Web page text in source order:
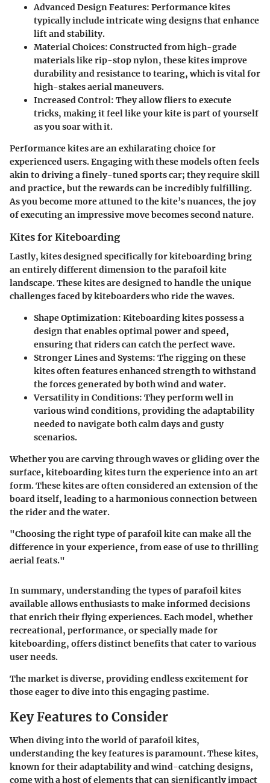
Advanced Design Features: Performance kites
typically include intricate wing designs that enhance
lift and stability.
Material Choices: Constructed from high-grade
materials like rip-stop nylon, these kites improve
durability and resistance to tearing, which is vital for
high-stakes aerial maneuvers.
Increased Control: They allow fliers to execute
tricks, making it feel like your kite is part of yourself
as you soar with it.
Performance kites are an exhilarating choice for
experienced users. Engaging with these models often feels
akin to driving a finely-tuned sports car; they require skill
and practice, but the rewards can be incredibly fulfilling.
As you become more attuned to the kite’s nuances, the joy
of executing an impressive move becomes second nature.
Kites for Kiteboarding
Lastly, kites designed specifically for kiteboarding bring
an entirely different dimension to the parafoil kite
landscape. These kites are designed to handle the unique
challenges faced by kiteboarders who ride the waves.
Shape Optimization: Kiteboarding kites possess a
design that enables optimal power and speed,
ensuring that riders can catch the perfect wave.
Stronger Lines and Systems: The rigging on these
kites often features enhanced strength to withstand
the forces generated by both wind and water.
Versatility in Conditions: They perform well in
various wind conditions, providing the adaptability
needed to navigate both calm days and gusty
scenarios.
Whether you are carving through waves or gliding over the
surface, kiteboarding kites turn the experience into an art
form. These kites are often considered an extension of the
board itself, leading to a harmonious connection between
the rider and the water.
"Choosing the right type of parafoil kite can make all the
difference in your experience, from ease of use to thrilling
aerial feats."
In summary, understanding the types of parafoil kites
available allows enthusiasts to make informed decisions
that enrich their flying experiences. Each model, whether
recreational, performance, or specially made for
kiteboarding, offers distinct benefits that cater to various
user needs.
The market is diverse, providing endless excitement for
those eager to dive into this engaging pastime.
Key Features to Consider
When diving into the world of parafoil kites,
understanding the key features is paramount. These kites,
known for their adaptability and wind-catching designs,
come with a host of elements that can significantly impact